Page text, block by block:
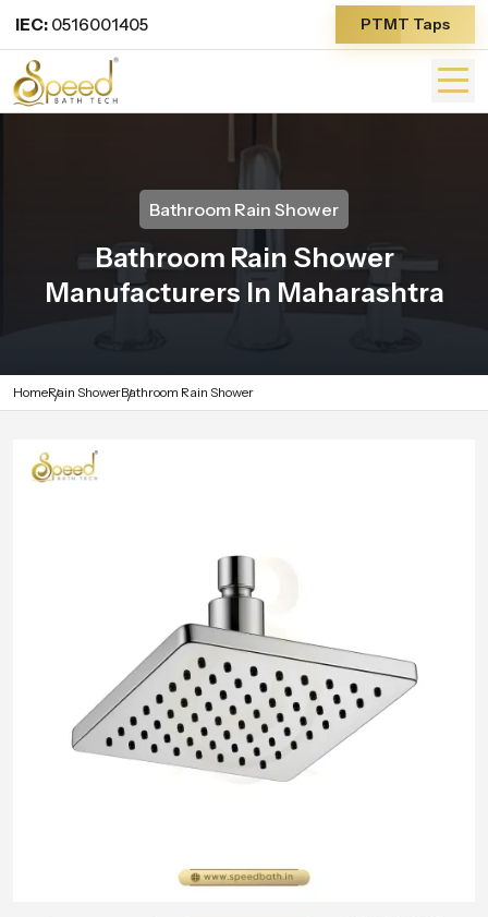
IEC: 0516001405 PTMT Taps
Bathroom Rain Shower
Bathroom Rain Shower
Manufacturers In Maharashtra
HomeRain ShowerBathroom Rain Shower